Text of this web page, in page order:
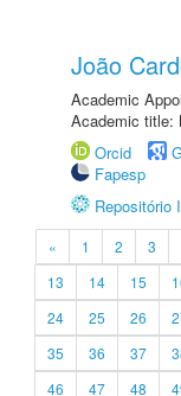
João
Academic
Academic title:
Orcid
Fapesp
Repositório
« 1 2 3
13
14 15
24
25 26
35
36 37
46
47 48